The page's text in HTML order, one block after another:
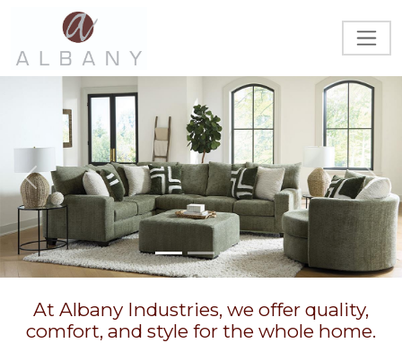
Previous Next
At Albany Industries, we offer quality,
comfort, and style for the whole home.